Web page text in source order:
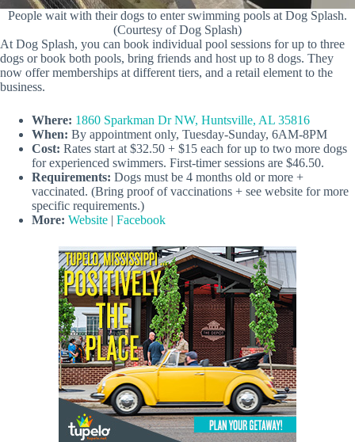
People wait with their dogs to enter swimming pools at Dog Splash.
(Courtesy of Dog Splash)
At Dog Splash, you can book individual pool sessions for up to three
dogs or book both pools, bring friends and host up to 8 dogs. They
now offer memberships at different tiers, and a retail element to the
business.
Where: 1860 Sparkman Dr NW, Huntsville, AL 35816
When: By appointment only, Tuesday-Sunday, 6AM-8PM
Cost: Rates start at $32.50 + $15 each for up to two more dogs
for experienced swimmers. First-timer sessions are $46.50.
Requirements: Dogs must be 4 months old or more +
vaccinated. (Bring proof of vaccinations + see website for more
specific requirements.)
More: Website | Facebook